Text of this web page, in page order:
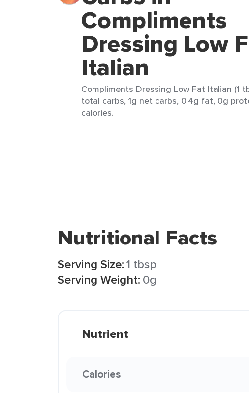
Compliments
Dressing Low
Italian
Compliments Dressing Low Fat Italian (1
total carbs, 1g net carbs, 0.4g fat, 0g
calories.
Nutritional Facts
Serving Size:1 tbsp
Serving Weight: 0g
Nutrient
Calories